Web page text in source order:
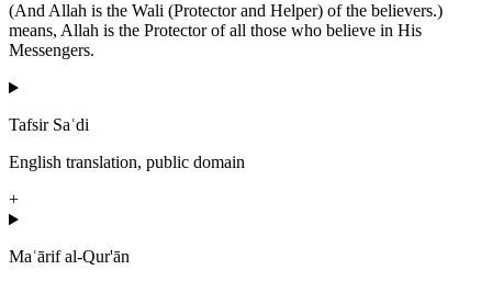
(And Allah is the Wali (Protector and Helper) of the believers.)
means, Allah is the Protector of all those who believe in His
Messengers.
Tafsir Saʿdi
English translation, public domain
+
Maʿārif al-Qur'ān